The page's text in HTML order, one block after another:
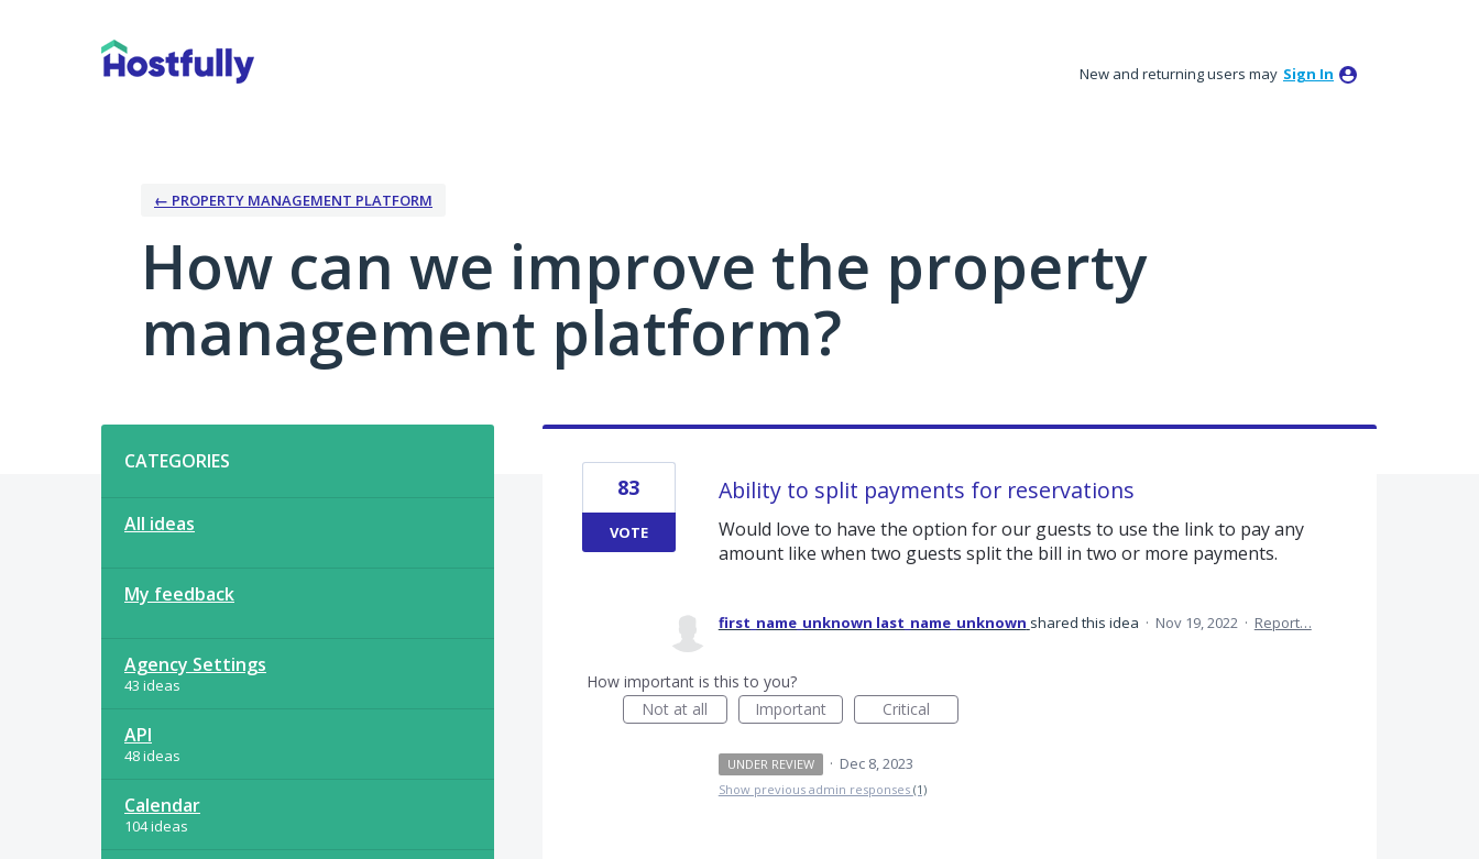
New and returning users may Sign In
← PROPERTY MANAGEMENT PLATFORM
How can we improve the property
management platform?
CATEGORIES
All ideas
My feedback
Agency Settings
43 ideas
API
48 ideas
Calendar
104 ideas
Ability to split payments for reservations
Would love to have the option for our guests to use the link to pay any
amount like when two guests split the bill in two or more payments.
83
VOTE
first_name_unknown last_name_unknown shared this idea · Nov 19, 2022 · Report…
How important is this to you?
Not at all
Important Critical
UNDER REVIEW · Dec 8, 2023
Show previous admin responses (1)